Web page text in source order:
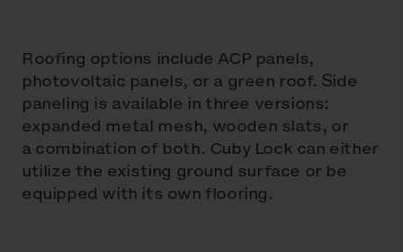
Roofing options include ACP panels,
photovoltaic panels, or a green roof. Side
paneling is available in three versions:
expanded metal mesh, wooden slats, or
a combination of both. Cuby Lock can either
utilize the existing ground surface or be
equipped with its own flooring.